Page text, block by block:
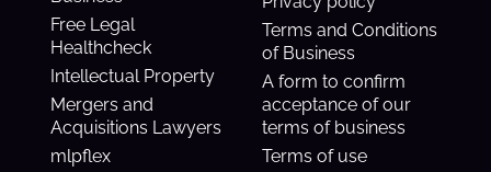
Free Legal
Healthcheck
Intellectual Property
Mergers and
Acquisitions Lawyers
mlpflex
Terms and Conditions
of Business
A form to confirm
acceptance of our
terms of business
Terms of use